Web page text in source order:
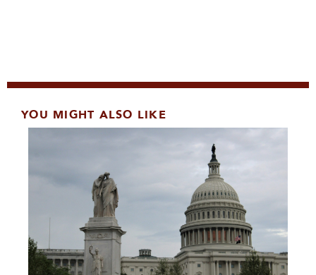
YOU MIGHT ALSO LIKE